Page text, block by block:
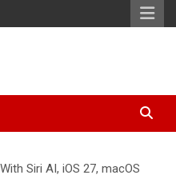
Siri AI, iOS 27, macOS